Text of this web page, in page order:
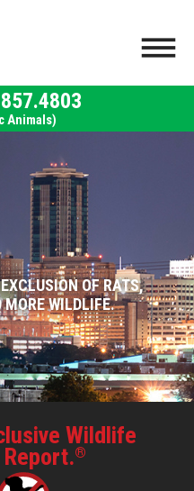
Animals)
OF RATS,
WILDLIFE.
Wildlife
®